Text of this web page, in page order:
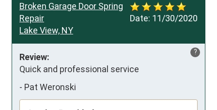
Date: 11/30/2020
Broken Garage Door Spring
Repair
Lake View, NY
?
Review:
Quick and professional service
- Pat Weronski